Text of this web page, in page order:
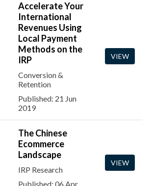
Accelerate Your
International
Revenues Using
Local Payment
Methods on the
IRP
Conversion &
Retention
Published: 21 Jun
2019
VIEW
The Chinese
Ecommerce
Landscape
IRP Research
Published: 06 Apr
VIEW